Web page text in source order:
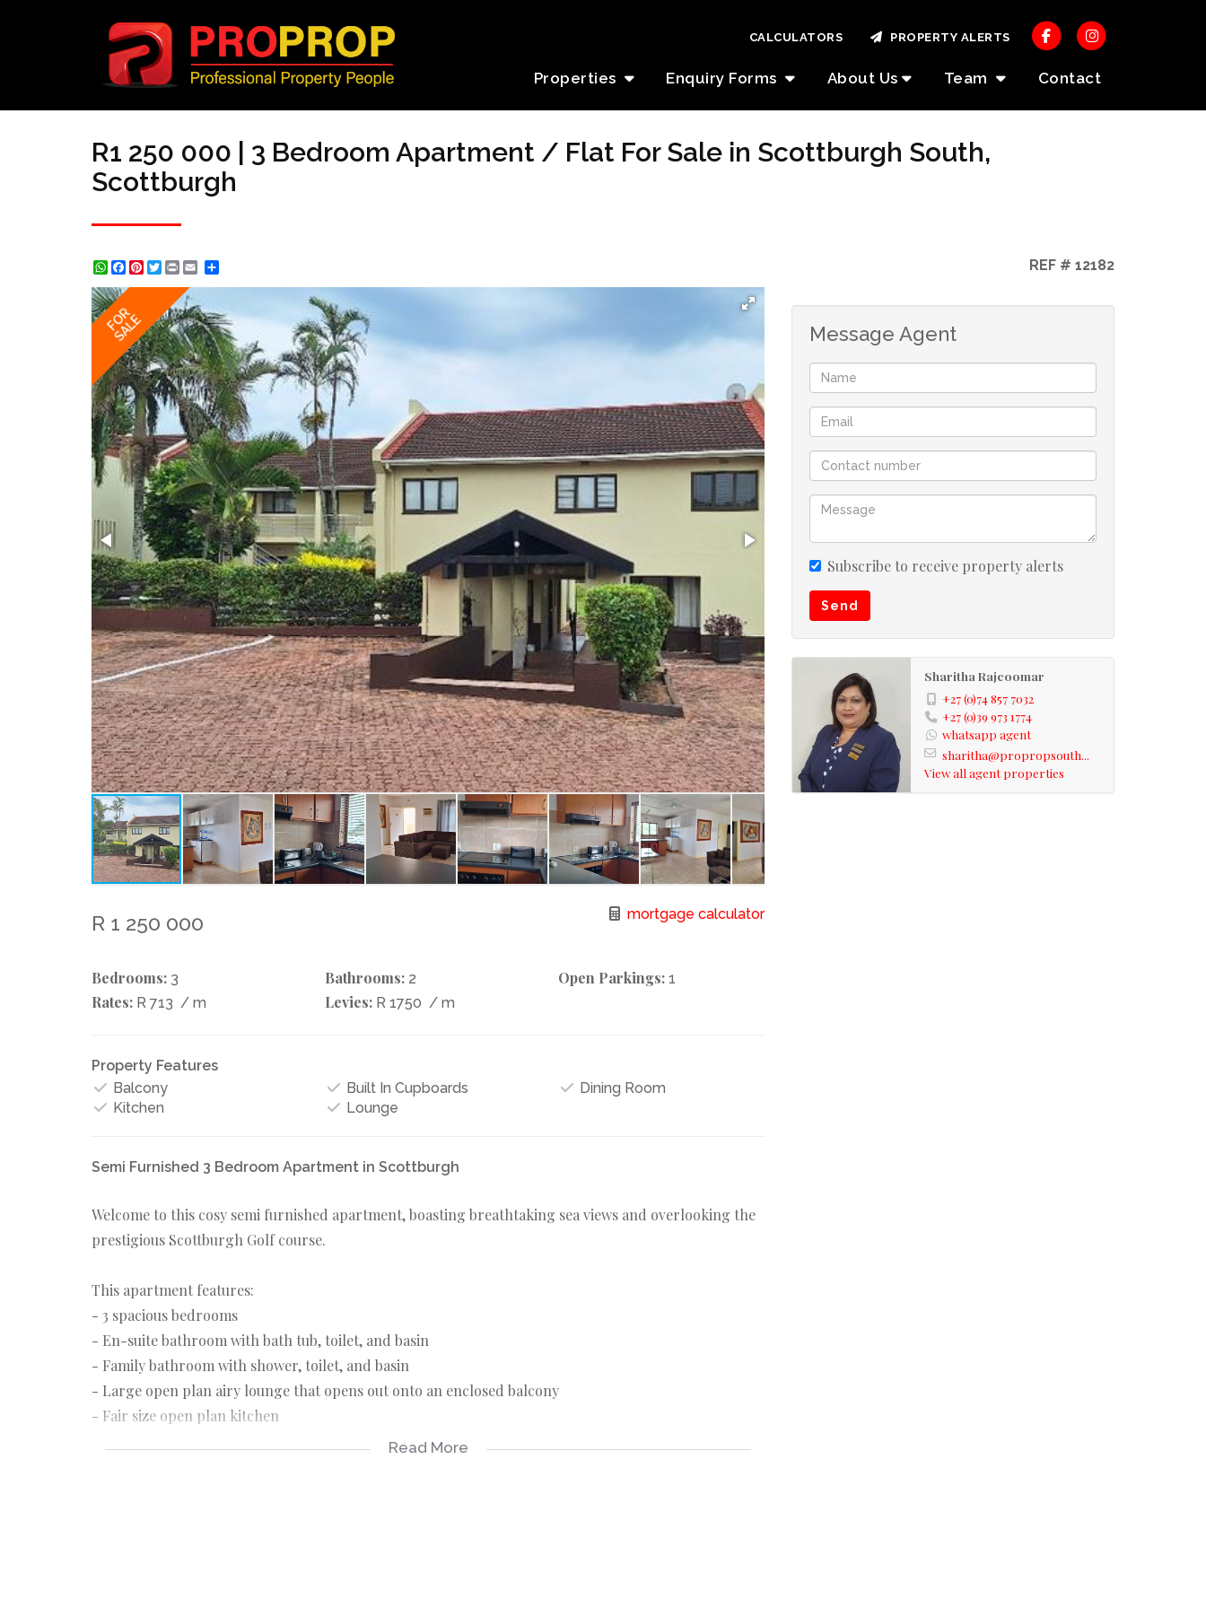
Properties Enquiry Forms About Us Team Contact
CALCULATORS PROPERTY ALERTS
R1 250 000 | 3 Bedroom Apartment / Flat For Sale in Scottburgh South,
Scottburgh
WhatsApp
Facebook
Pinterest
Twitter
Print REF # 12182
FOR
SALE
R 1 250 000 mortgage calculator
Bedrooms: 3 Bathrooms: 2 Open Parkings: 1
Rates: R 713 / m Levies: R 1750 / m
Property Features
Balcony
Built In Cupboards
Dining Room
Kitchen
Lounge
Semi Furnished 3 Bedroom Apartment in Scottburgh
Welcome to this cosy semi furnished apartment, boasting breathtaking sea views and overlooking the
prestigious Scottburgh Golf course.
This apartment features:
- 3 spacious bedrooms
- En-suite bathroom with bath tub, toilet, and basin
- Family bathroom with shower, toilet, and basin
- Large open plan airy lounge that opens out onto an enclosed balcony
- Fair size open plan kitchen
Read More
Message Agent
Subscribe to receive property alerts
Send
Sharitha Rajcoomar
+27 (0)74 857 7032
+27 (0)39 973 1774
whatsapp agent
sharitha@propropsouth...
View all agent properties